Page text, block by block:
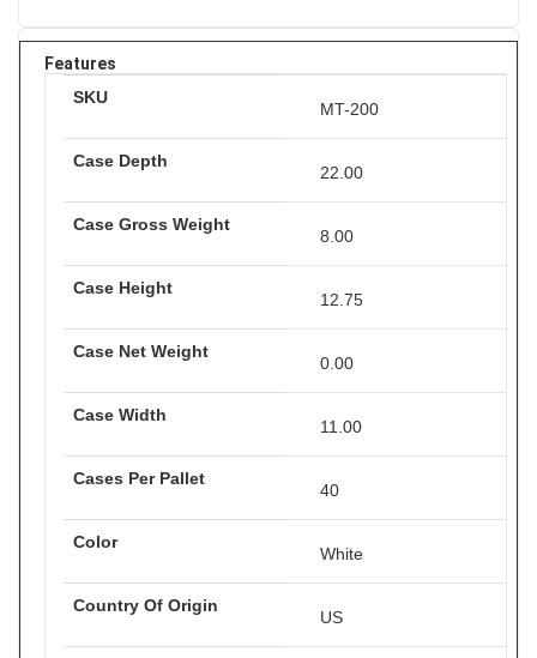
Features
SKU
MT-200
Case Depth
22.00
Case Gross Weight
8.00
Case Height
12.75
Case Net Weight
0.00
Case Width
11.00
Cases Per Pallet
40
Color
White
Country Of Origin
US